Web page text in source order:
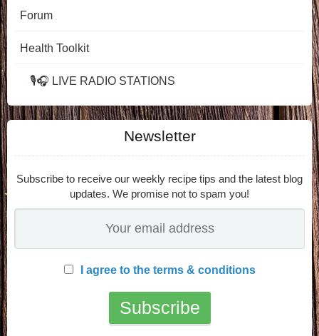
Forum
Health Toolkit
🎙️🎧 LIVE RADIO STATIONS
Newsletter
Subscribe to receive our weekly recipe tips and the latest blog
updates. We promise not to spam you!
I agree to the terms & conditions